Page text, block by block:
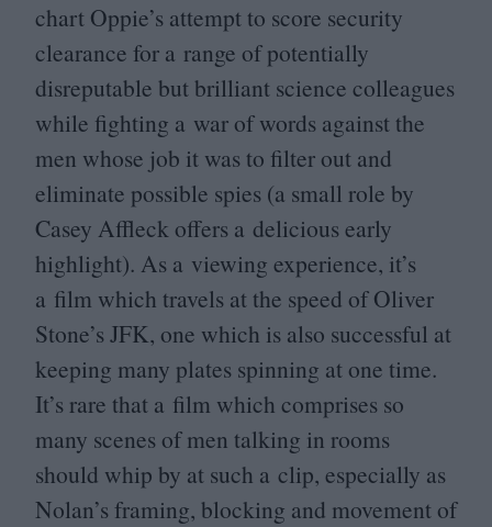
chart Oppie’s attempt to score security
clearance for a range of potentially
disreputable but brilliant science colleagues
while fighting a war of words against the
men whose job it was to filter out and
eliminate possible spies (a small role by
Casey Affleck offers a delicious early
highlight). As a viewing experience, it’s
a film which travels at the speed of Oliver
Stone’sJFK, one which is also successful at
keeping many plates spinning at one time.
It’s rare that a film which comprises so
many scenes of men talking in rooms
should whip by at such a clip, especially as
Nolan’s framing, blocking and movement of